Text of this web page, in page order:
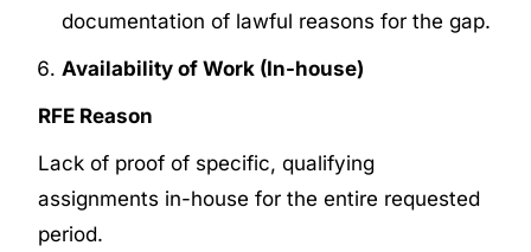
documentation of lawful reasons for the gap.
Availability of Work (In-house)
RFE Reason
Lack of proof of specific, qualifying
assignments in-house for the entire requested
period.